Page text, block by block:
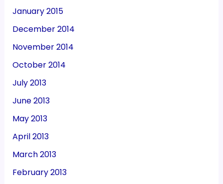
January 2015
December 2014
November 2014
October 2014
July 2013
June 2013
May 2013
April 2013
March 2013
February 2013